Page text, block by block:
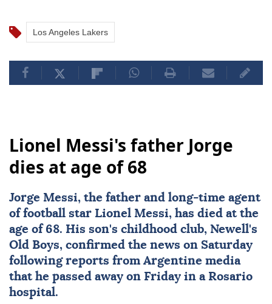
Los Angeles Lakers
Lionel Messi's father Jorge
dies at age of 68
Jorge Messi, the father and long-time agent
of football star Lionel Messi, has died at the
age of 68. His son's childhood club, Newell's
Old Boys, confirmed the news on Saturday
following reports from Argentine media
that he passed away on Friday in a Rosario
hospital.